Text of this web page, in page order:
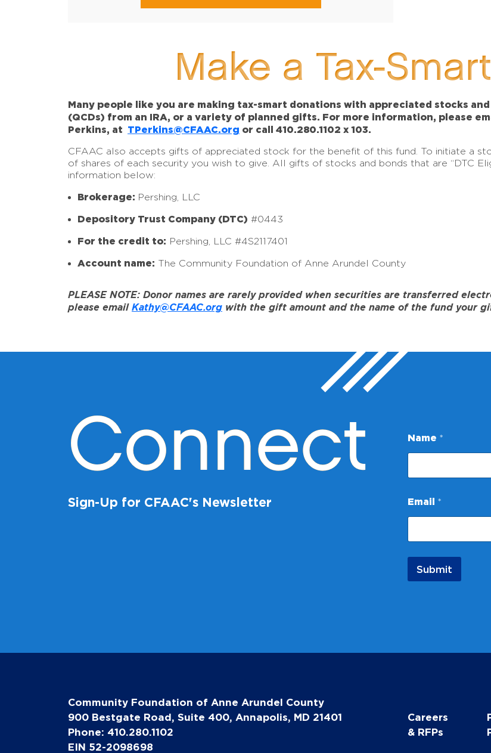
Make a Tax-
Many people like you are making tax-smart donations with appreciated stocks
(QCDs) from an IRA, or a variety of planned gifts. For more information, please
Perkins, at TPerkins@CFAAC.org or call 410.280.1102 x 103.
CFAAC also accepts gifts of appreciated stock for the benefit of this fund. To initiate a
of shares of each security you wish to give. All gifts of stocks and bonds that are “DTC
information below:
Brokerage: Pershing, LLC
Depository Trust Company (DTC) #0443
For the credit to: Pershing, LLC #4S2117401
Account name: The Community Foundation of Anne Arundel County
PLEASE NOTE: Donor names are rarely provided when securities are transferred
please email Kathy@CFAAC.org with the gift amount and the name of the fund your
Connect
Sign-Up for CFAAC's Newsletter
a
m
E
a
i
l
m
Name *
Email *
Submit
Community Foundation of Anne Arundel County
900 Bestgate Road, Suite 400, Annapolis, MD 21401
Phone: 410.280.1102
EIN 52-2098698
Careers
& RFPs